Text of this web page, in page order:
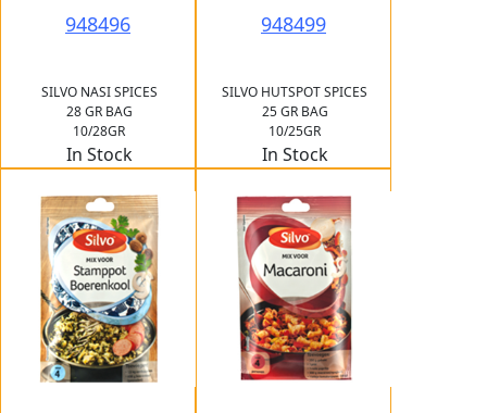
948496
SILVO NASI SPICES
28 GR BAG
10/28GR
In Stock
948499
SILVO HUTSPOT SPICES
25 GR BAG
10/25GR
In Stock